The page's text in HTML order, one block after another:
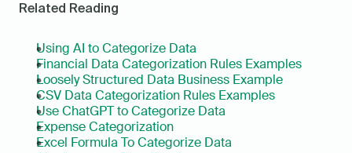
Related Reading
Using AI to Categorize Data
Financial Data Categorization Rules Examples
Loosely Structured Data Business Example
CSV Data Categorization Rules Examples
Use ChatGPT to Categorize Data
Expense Categorization
Excel Formula To Categorize Data